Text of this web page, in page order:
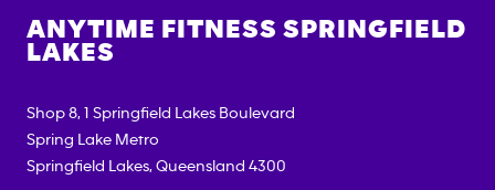
ANYTIME FITNESS SPRINGFIELD
LAKES
Shop 8, 1 Springfield Lakes Boulevard
Spring Lake Metro
Springfield Lakes, Queensland 4300